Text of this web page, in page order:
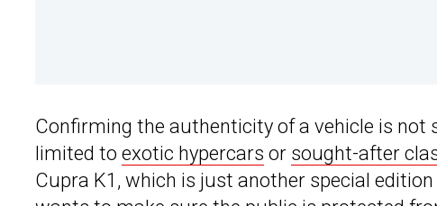
Confirming the authenticity of a vehicle is not
limited to exotic hypercars or sought-after
Cupra K1, which is just another special edition